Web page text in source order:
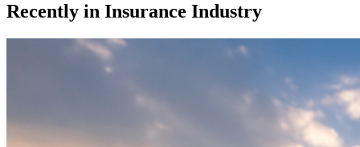
Recently in Insurance Industry